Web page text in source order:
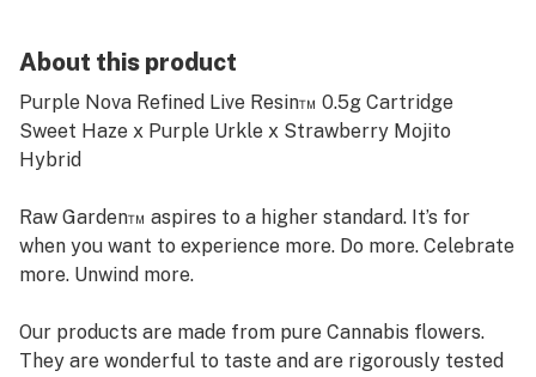
About this product
Purple Nova Refined Live Resin™ 0.5g Cartridge
Sweet Haze x Purple Urkle x Strawberry Mojito
Hybrid
Raw Garden™ aspires to a higher standard. It’s for
when you want to experience more. Do more. Celebrate
more. Unwind more.
Our products are made from pure Cannabis flowers.
They are wonderful to taste and are rigorously tested